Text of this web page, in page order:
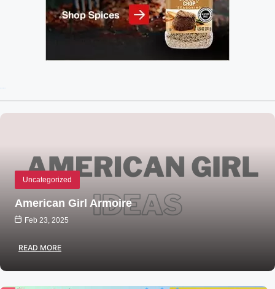
Uncategorized
American Girl Armoire
Feb 23, 2025
READ MORE